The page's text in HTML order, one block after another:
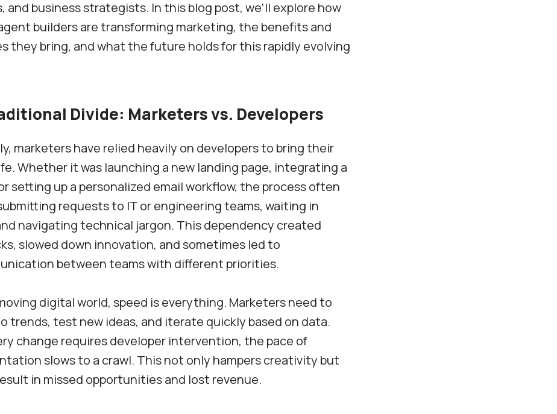
and business strategists. In this blog post, we’ll explore how
builders are transforming marketing, the benefits and
they bring, and what the future holds for this rapidly evolving
Divide: Marketers vs. Developers
marketers have relied heavily on developers to bring their
Whether it was launching a new landing page, integrating a
setting up a personalized email workflow, the process often
requests to IT or engineering teams, waiting in
navigating technical jargon. This dependency created
slowed down innovation, and sometimes led to
between teams with different priorities.
digital world, speed is everything. Marketers need to
trends, test new ideas, and iterate quickly based on data.
change requires developer intervention, the pace of
slows to a crawl. This not only hampers creativity but
in missed opportunities and lost revenue.